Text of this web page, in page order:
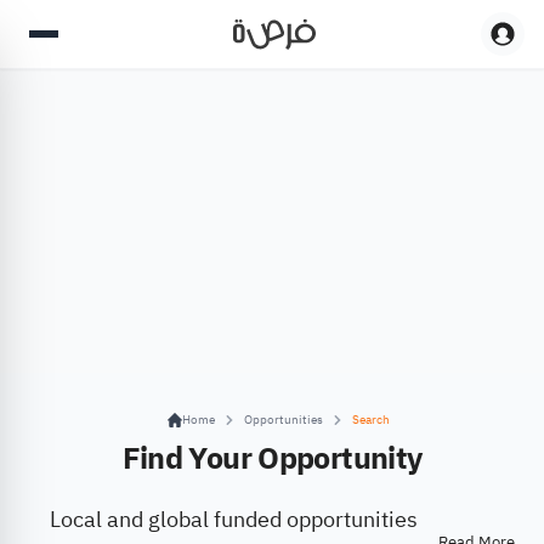
Home Opportunities Search
Find Your Opportunity
Local and global funded opportunities